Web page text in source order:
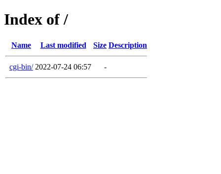
Index of /
Name Last modified Size Description
cgi-bin/ 2022-07-24 06:57 -